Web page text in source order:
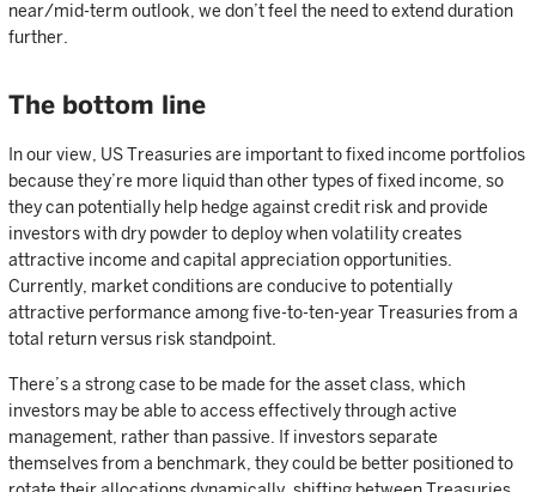
near/mid-term outlook, we don’t feel the need to extend duration
further.
The bottom line
In our view, US Treasuries are important to fixed income portfolios
because they’re more liquid than other types of fixed income, so
they can potentially help hedge against credit risk and provide
investors with dry powder to deploy when volatility creates
attractive income and capital appreciation opportunities.
Currently, market conditions are conducive to potentially
attractive performance among five-to-ten-year Treasuries from a
total return versus risk standpoint.
There’s a strong case to be made for the asset class, which
investors may be able to access effectively through active
management, rather than passive. If investors separate
themselves from a benchmark, they could be better positioned to